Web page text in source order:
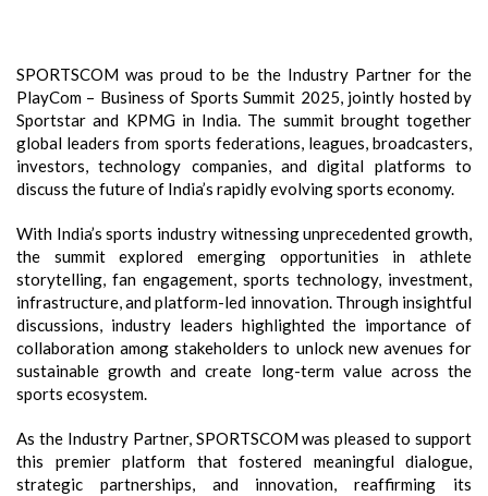
SPORTSCOM was proud to be the Industry Partner for the
PlayCom – Business of Sports Summit 2025, jointly hosted by
Sportstar and KPMG in India. The summit brought together
global leaders from sports federations, leagues, broadcasters,
investors, technology companies, and digital platforms to
discuss the future of India’s rapidly evolving sports economy.
With India’s sports industry witnessing unprecedented growth,
the summit explored emerging opportunities in athlete
storytelling, fan engagement, sports technology, investment,
infrastructure, and platform-led innovation. Through insightful
discussions, industry leaders highlighted the importance of
collaboration among stakeholders to unlock new avenues for
sustainable growth and create long-term value across the
sports ecosystem.
As the Industry Partner, SPORTSCOM was pleased to support
this premier platform that fostered meaningful dialogue,
strategic partnerships, and innovation, reaffirming its